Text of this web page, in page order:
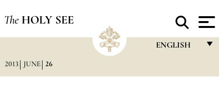
The HOLY SEE
ENGLISH
2013 JUNE 26